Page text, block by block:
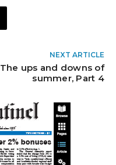
NEXT ARTICLE
The ups and downs of
summer, Part 4